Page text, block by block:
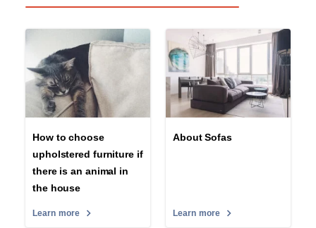
How to choose
upholstered furniture if
there is an animal in
the house
Learn more
About Sofas
Learn more